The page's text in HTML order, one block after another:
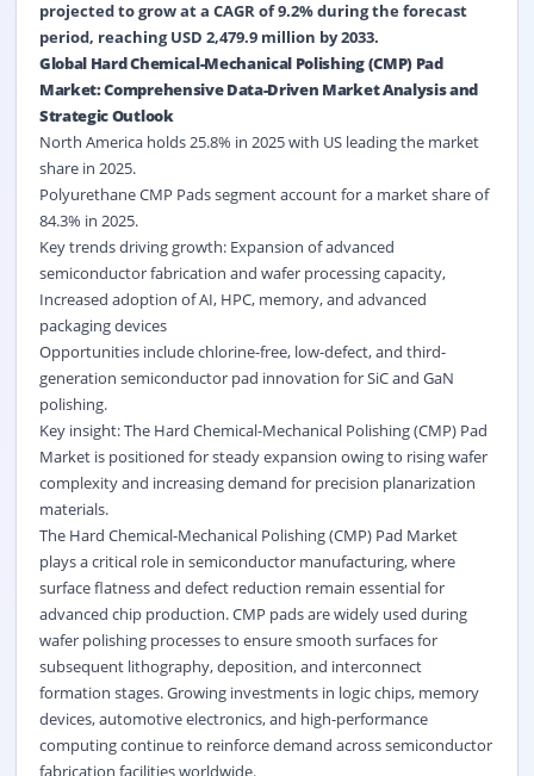
projected to grow at a CAGR of 9.2% during the forecast
period, reaching USD 2,479.9 million by 2033.
Global Hard Chemical-Mechanical Polishing (CMP) Pad
Market: Comprehensive Data-Driven Market Analysis and
Strategic Outlook
North America holds 25.8% in 2025 with US leading the market
share in 2025.
Polyurethane CMP Pads segment account for a market share of
84.3% in 2025.
Key trends driving growth: Expansion of advanced
semiconductor fabrication and wafer processing capacity,
Increased adoption of AI, HPC, memory, and advanced
packaging devices
Opportunities include chlorine-free, low-defect, and third-
generation semiconductor pad innovation for SiC and GaN
polishing.
Key insight: The Hard Chemical-Mechanical Polishing (CMP) Pad
Market is positioned for steady expansion owing to rising wafer
complexity and increasing demand for precision planarization
materials.
The Hard Chemical-Mechanical Polishing (CMP) Pad Market
plays a critical role in semiconductor manufacturing, where
surface flatness and defect reduction remain essential for
advanced chip production. CMP pads are widely used during
wafer polishing processes to ensure smooth surfaces for
subsequent lithography, deposition, and interconnect
formation stages. Growing investments in logic chips, memory
devices, automotive electronics, and high-performance
computing continue to reinforce demand across semiconductor
fabrication facilities worldwide.